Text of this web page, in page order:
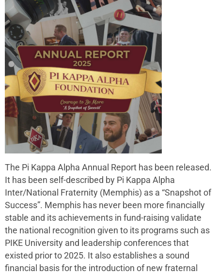
The Pi Kappa Alpha Annual Report has been released.
It has been self-described by Pi Kappa Alpha
Inter/National Fraternity (Memphis) as a “Snapshot of
Success”. Memphis has never been more financially
stable and its achievements in fund-raising validate
the national recognition given to its programs such as
PIKE University and leadership conferences that
existed prior to 2025. It also establishes a sound
financial basis for the introduction of new fraternal